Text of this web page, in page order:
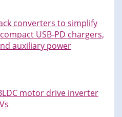
converters to simplify
USB-PD chargers,
auxiliary power
motor drive inverter